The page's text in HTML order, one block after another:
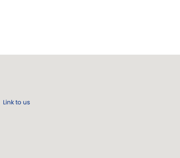
Link to us